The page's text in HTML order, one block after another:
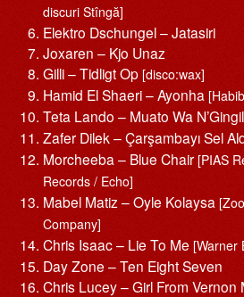
discuri Stîngă]
Elektro Dschungel – Jatasiri
Joxaren – Kjo Unaz
Gilli – Tidligt Op [disco:wax]
Hamid El Shaeri – Ayonha
Teta Lando – Muato Wa
Zafer Dilek – Çarşambayı Sel
Morcheeba – Blue Chair [PIAS
Records / Echo]
Mabel Matiz – Oyle Kolaysa
Company]
Chris Isaac – Lie To Me [Warner
Day Zone – Ten Eight Seven
Chris Lucey – Girl From Vernon